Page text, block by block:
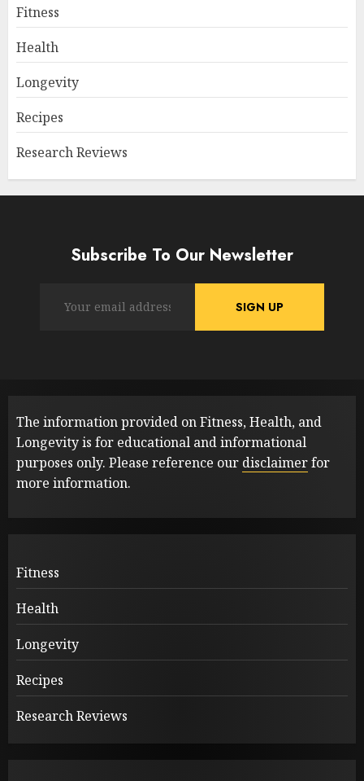
Fitness
Health
Longevity
Recipes
Research Reviews
Subscribe To Our Newsletter
The information provided on Fitness, Health, and
Longevity is for educational and informational
purposes only. Please reference our disclaimerfor
more information.
Fitness
Health
Longevity
Recipes
Research Reviews